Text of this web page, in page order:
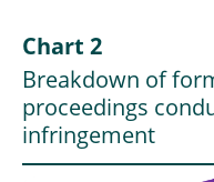
Chart 2
Breakdown of
proceedings
infringement